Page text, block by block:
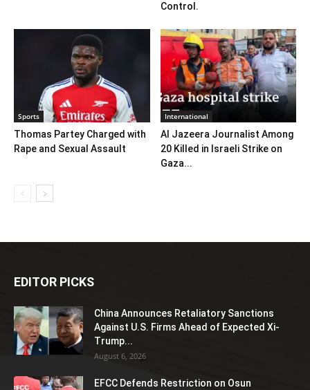
Control.
Sports
Thomas Partey Charged with
Rape and Sexual Assault
International
Al Jazeera Journalist Among
20 Killed in Israeli Strike on
Gaza...
EDITOR PICKS
China Announces Retaliatory Sanctions
Against U.S. Firms Ahead of Expected Xi-
Trump...
August 6, 2026
EFCC Defends Restriction on Osun